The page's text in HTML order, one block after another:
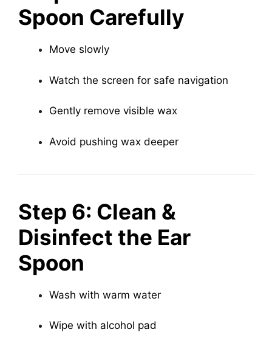
Spoon Carefully
Move slowly
Watch the screen for safe navigation
Gently remove visible wax
Avoid pushing wax deeper
Step 6: Clean &
Disinfect the Ear
Spoon
Wash with warm water
Wipe with alcohol pad